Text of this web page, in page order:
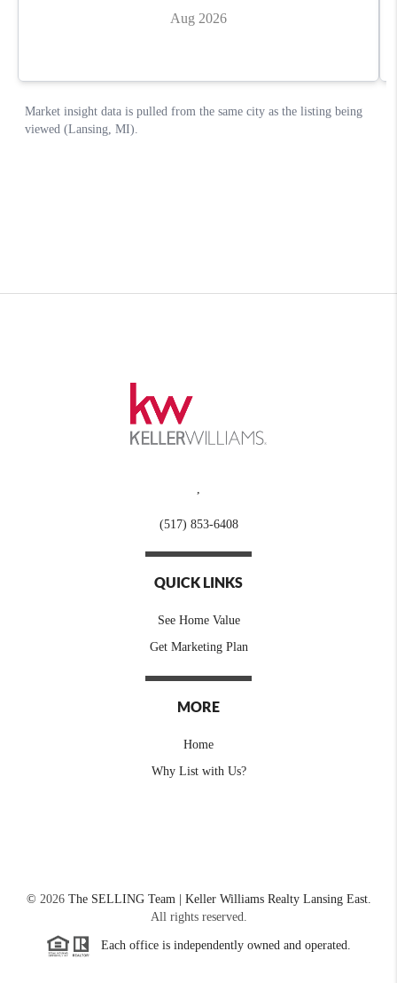
(517) 853-6408
QUICK LINKS
See Home Value
Get Marketing Plan
MORE
Home
Why List with Us?
© 2026The SELLING Team | Keller Williams Realty Lansing East.
All rights reserved.
Each office is independently owned and operated.